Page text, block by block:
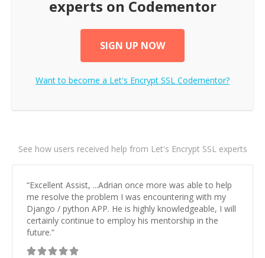
experts on Codementor
SIGN UP NOW
Want to become a Let's Encrypt SSL Codementor?
See how users received help from Let's Encrypt SSL experts
“Excellent Assist, ...Adrian once more was able to help
me resolve the problem I was encountering with my
Django / python APP. He is highly knowledgeable, I will
certainly continue to employ his mentorship in the
future.”